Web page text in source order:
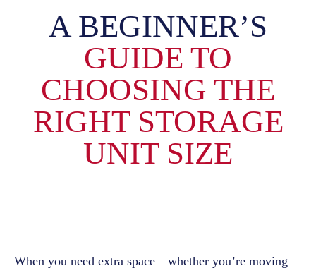
A BEGINNER’S
GUIDE TO
CHOOSING THE
RIGHT STORAGE
UNIT SIZE
When you need extra space—whether you’re moving